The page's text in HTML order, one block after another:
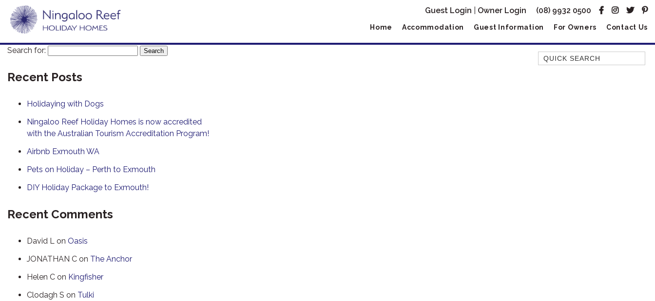
Guest Login Owner Login (08) 9932 0500
Home Accommodation Guest Information For Owners Contact Us
Quick Search
Search for:
Recent Posts
Holidaying with Dogs
Ningaloo Reef Holiday Homes is now accredited
with the Australian Tourism Accreditation Program!
Airbnb Exmouth WA
Pets on Holiday – Perth to Exmouth
DIY Holiday Package to Exmouth!
Recent Comments
David L on Oasis
JONATHAN C on The Anchor
Helen C on Kingfisher
Clodagh S on Tulki